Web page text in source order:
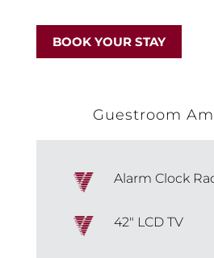
BOOK YOUR STAY
Guestroom
Alarm Clock
42″ LCD TV